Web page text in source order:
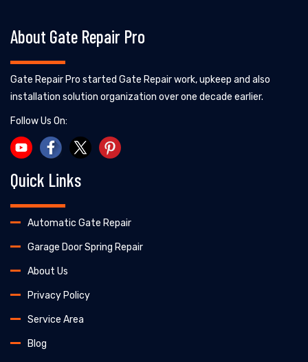
About Gate Repair Pro
Gate Repair Pro started Gate Repair work, upkeep and also
installation solution organization over one decade earlier.
Follow Us On:
Quick Links
Automatic Gate Repair
Garage Door Spring Repair
About Us
Privacy Policy
Service Area
Blog